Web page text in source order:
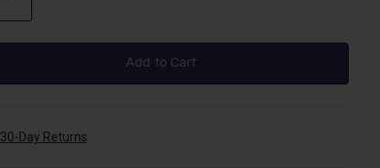
Add to Cart
30-Day Returns